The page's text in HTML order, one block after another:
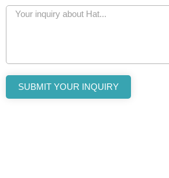
SUBMIT YOUR INQUIRY